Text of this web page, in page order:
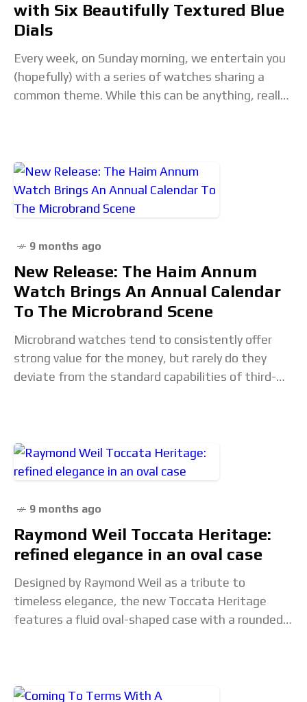
with Six Beautifully Textured Blue
Dials
Every week, on Sunday morning, we entertain you
(hopefully) with a series of watches sharing a
common theme. While this can be anything, really,
9 months ago
New Release: The Haim Annum
Watch Brings An Annual Calendar
To The Microbrand Scene
Microbrand watches tend to consistently offer
strong value for the money, but rarely do they
deviate from the standard capabilities of third-
9 months ago
Raymond Weil Toccata Heritage:
refined elegance in an oval case
Designed by Raymond Weil as a tribute to
timeless elegance, the new Toccata Heritage
features a fluid oval-shaped case with a rounded